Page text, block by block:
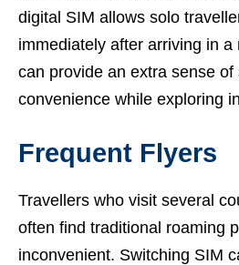
digital SIM allows solo
immediately after arriving in a
can provide an extra sense of
convenience while exploring
Frequent Flyers
Travellers who visit several
often find traditional roaming
inconvenient. Switching SIM